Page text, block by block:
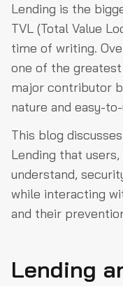
Lending is the
TVL (Total Value
time of writing.
one of the
major contributor
nature and easy-
This blog
Lending that
understand,
while interacting
and their
Lending
Lending and
Classification
Attack Vectors in
Targets on Pricing
Contracts, and More